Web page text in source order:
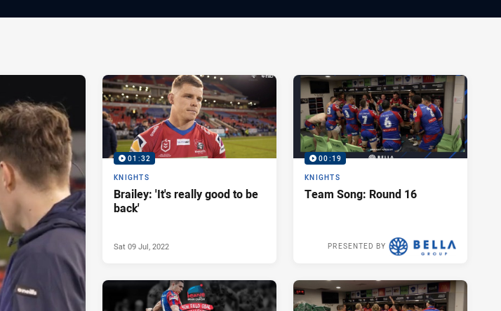
01:32
KNIGHTS
Brailey: 'It's really good to be
back'
Sat 09 Jul, 2022
00:19
KNIGHTS
Team Song: Round 16
PRESENTED BY